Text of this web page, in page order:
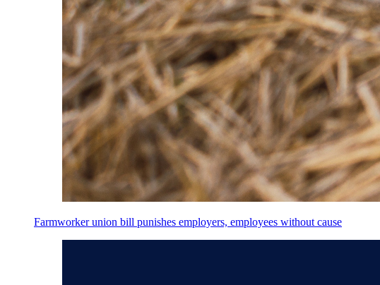
Farmworker union bill punishes employers, employees without cause